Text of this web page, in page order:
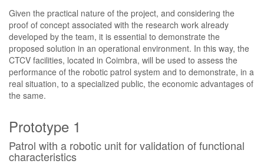
Given the practical nature of the project, and considering the
proof of concept associated with the research work already
developed by the team, it is essential to demonstrate the
proposed solution in an operational environment. In this way, the
CTCV facilities, located in Coimbra, will be used to assess the
performance of the robotic patrol system and to demonstrate, in a
real situation, to a specialized public, the economic advantages of
the same.
Prototype 1
Patrol with a robotic unit for validation of functional
characteristics